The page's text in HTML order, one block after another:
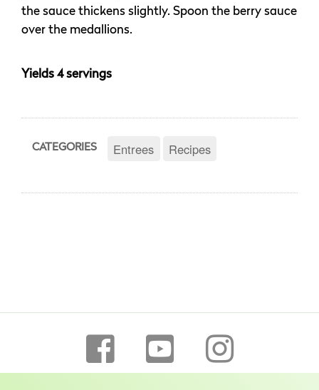
the sauce thickens slightly. Spoon the berry sauce
over the medallions.
Yields 4 servings
CATEGORIES Entrees Recipes